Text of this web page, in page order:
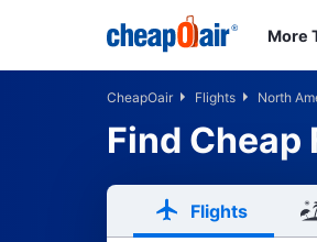
Skip to main content
More
CheapOair Flights North
Find
Flights